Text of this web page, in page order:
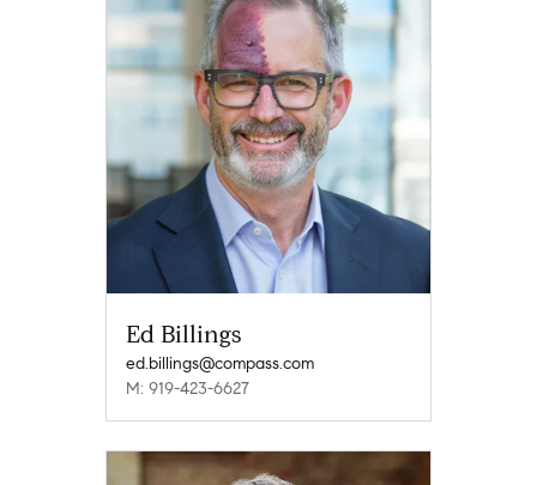
Ed Billings
ed.billings@compass.com
M: 919-423-6627